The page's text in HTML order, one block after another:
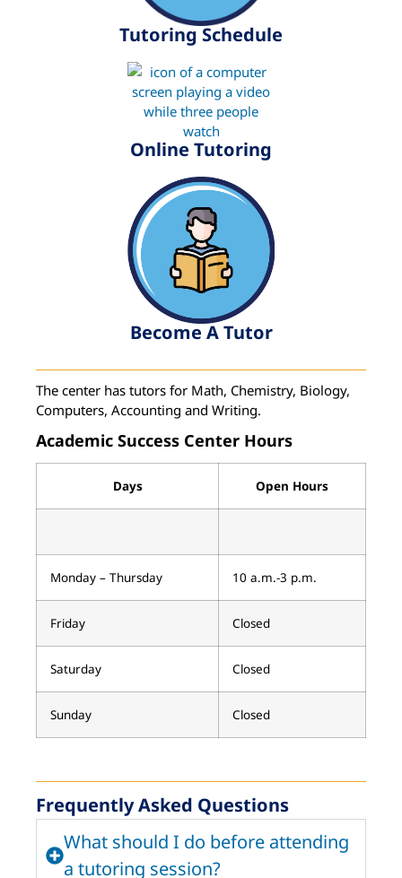
Tutoring Schedule
Online Tutoring
Become A Tutor
The center has tutors for Math, Chemistry, Biology,
Computers, Accounting and Writing.
Academic Success Center Hours
Days Open Hours
Monday – Thursday 10 a.m.-3 p.m.
Friday Closed
Saturday Closed
Sunday Closed
Frequently Asked Questions
What should I do before attending
a tutoring session?